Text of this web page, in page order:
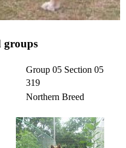
groups
Group 05 Section 05
319
Northern Breed